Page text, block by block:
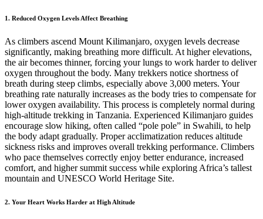
1. Reduced Oxygen Levels Affect Breathing
As climbers ascend Mount Kilimanjaro, oxygen levels decrease
significantly, making breathing more difficult. At higher elevations,
the air becomes thinner, forcing your lungs to work harder to deliver
oxygen throughout the body. Many trekkers notice shortness of
breath during steep climbs, especially above 3,000 meters. Your
breathing rate naturally increases as the body tries to compensate for
lower oxygen availability. This process is completely normal during
high-altitude trekking in Tanzania. Experienced Kilimanjaro guides
encourage slow hiking, often called “pole pole” in Swahili, to help
the body adapt gradually. Proper acclimatization reduces altitude
sickness risks and improves overall trekking performance. Climbers
who pace themselves correctly enjoy better endurance, increased
comfort, and higher summit success while exploring Africa’s tallest
mountain and UNESCO World Heritage Site.
2. Your Heart Works Harder at High Altitude